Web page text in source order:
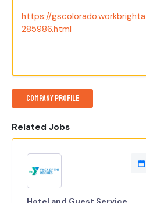
https://
285986.html
Company Profile
Related Jobs